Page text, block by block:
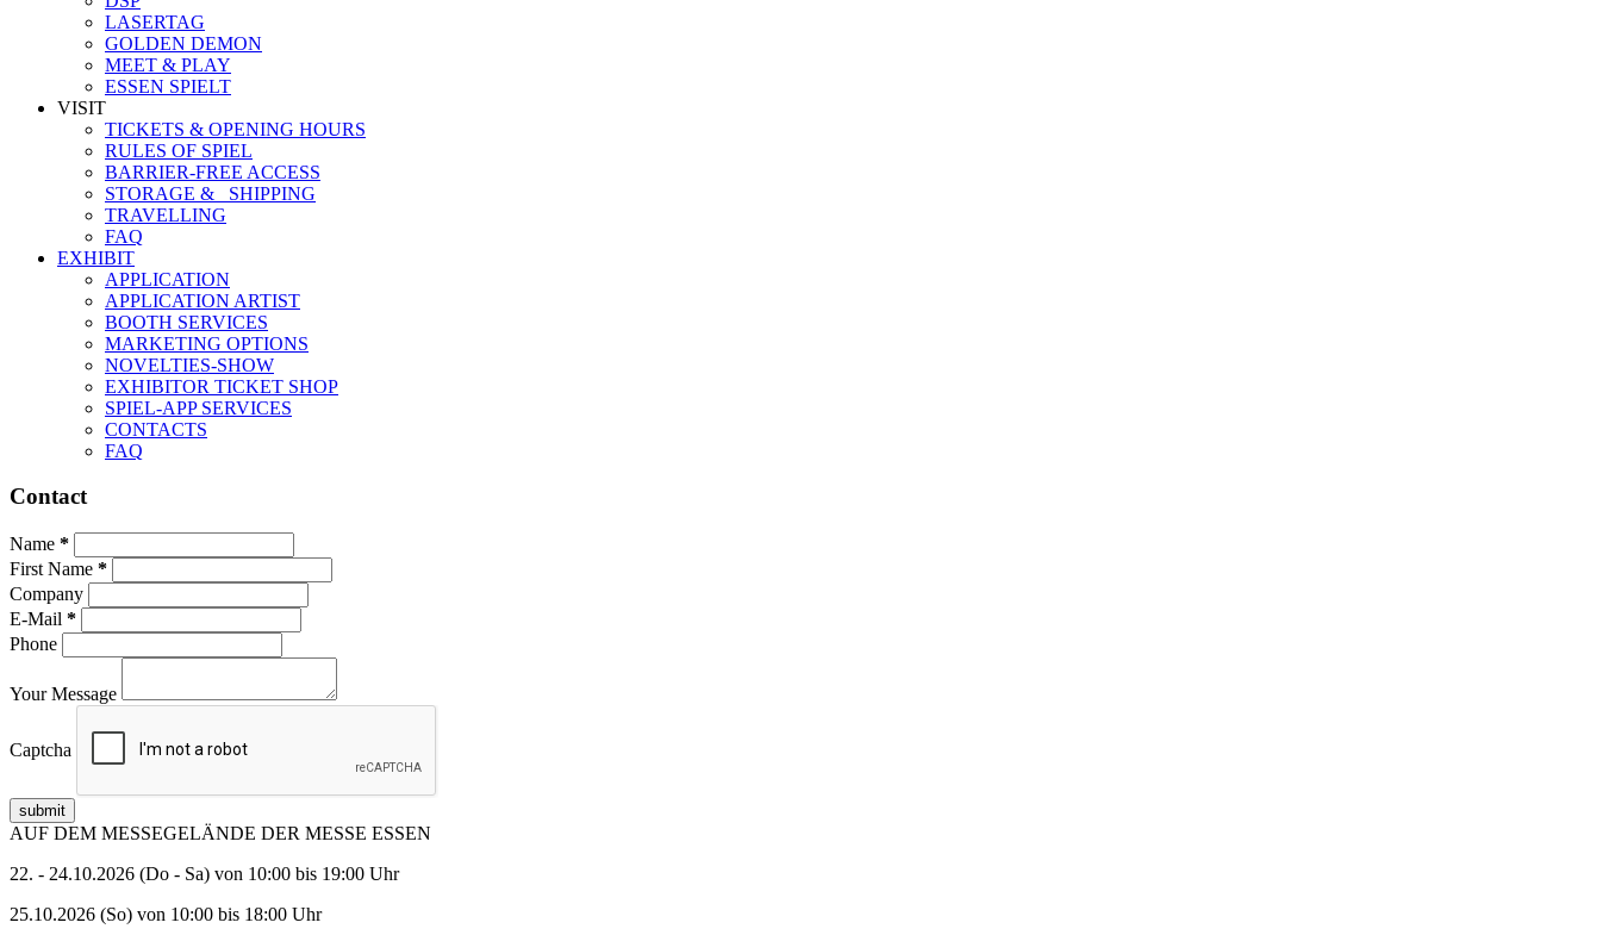
LASERTAG
GOLDEN DEMON
MEET & PLAY
ESSEN SPIELT
VISIT
TICKETS & OPENING HOURS
RULES OF SPIEL
BARRIER-FREE ACCESS
STORAGE &_ SHIPPING
TRAVELLING
FAQ
EXHIBIT
APPLICATION
APPLICATION ARTIST
BOOTH SERVICES
MARKETING OPTIONS
NOVELTIES-SHOW
EXHIBITOR TICKET SHOP
SPIEL-APP SERVICES
CONTACTS
FAQ
Contact
Name
First Name
Company
E-Mail
Phone
Your Message
Captcha
submit
AUF DEM MESSEGELÄNDE DER MESSE ESSEN
22. - 24.10.2026 (Do - Sa) von 10:00 bis 19:00 Uhr
25.10.2026 (So) von 10:00 bis 18:00 Uhr